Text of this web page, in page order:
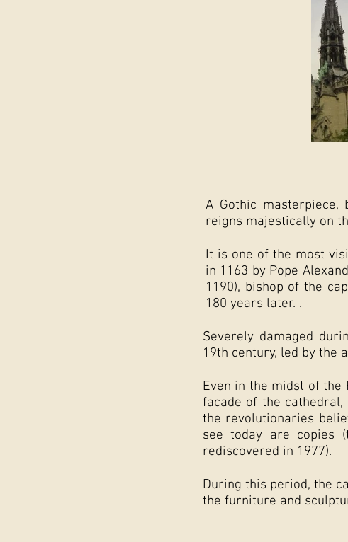
A Gothic
reigns majestically on
It is one of the most
in 1163 by Pope
1190), bishop of the
180 years later. .
Severely damaged
19th century, led by the
Even in the midst of the
facade of the
the revolutionaries
see today are copies
rediscovered in 1977).
During this period, the
the furniture and